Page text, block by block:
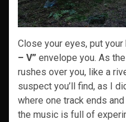
Close your eyes, put
– V” envelope you. As
rushes over you, like a
suspect you’ll find, as I
where one track ends
the music is full of